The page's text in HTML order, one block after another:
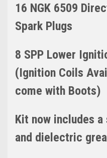
16 NGK 6509
Spark Plugs
8 SPP Lower
(Ignition Coils
come with Boots)
Kit now includes
and dielectric